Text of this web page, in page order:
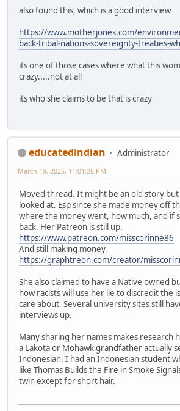
also found this, which is a good interview
https://www.motherjones.com/
back-tribal-nations-sovereignty-treaties-
its one of those cases where what this
crazy.....not at all
its who she claims to be that is crazy
educatedindian
Administrator
March 19, 2025, 11:01:28 PM
Moved thread. It might be an old story
looked at. Esp since she made money off
where the money went, how much, and if
back. Her Patreon is still up.
https://www.patreon.com/misscorinne86
And still making money.
https://graphtreon.com/creator/
She also claimed to have a Native owned
how racists will use her lie to discredit the
care about. Several university sites still
interviews up.
Many sharing her names makes research
a Lakota or Mohawk grandfather actually
Indonesian. I had an Indonesian student
like Thomas Builds the Fire in Smoke
twin except for short hair.